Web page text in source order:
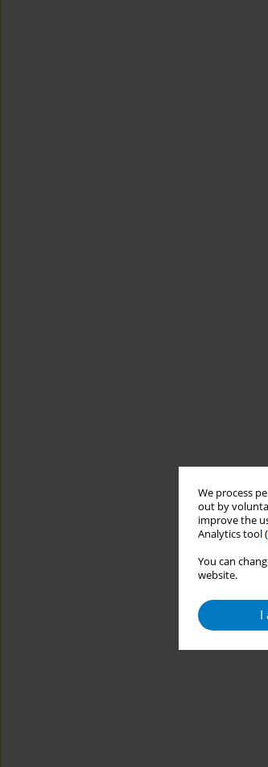
We process
out by
improve the
Analytics tool (
You can
website.
I